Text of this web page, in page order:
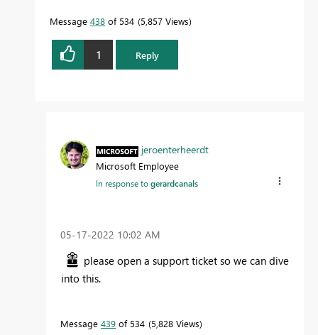
Message 438 of 534 5,857 Views
1 Reply
jeroenterheerdt
Microsoft Employee
In response togerardcanals
‎05-17-2022 10:02 AM
please open a support ticket so we can dive
into this.
Message 439 of 534 5,828 Views